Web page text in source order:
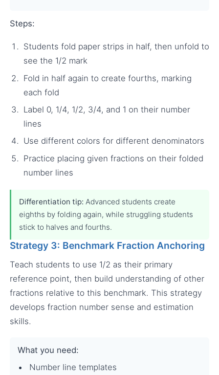
Steps:
Students fold paper strips in half, then unfold to
see the 1/2 mark
Fold in half again to create fourths, marking
each fold
Label 0, 1/4, 1/2, 3/4, and 1 on their number
lines
Use different colors for different denominators
Practice placing given fractions on their folded
number lines
Differentiation tip: Advanced students create
eighths by folding again, while struggling students
stick to halves and fourths.
Strategy 3: Benchmark Fraction Anchoring
Teach students to use 1/2 as their primary
reference point, then build understanding of other
fractions relative to this benchmark. This strategy
develops fraction number sense and estimation
skills.
What you need:
Number line templates